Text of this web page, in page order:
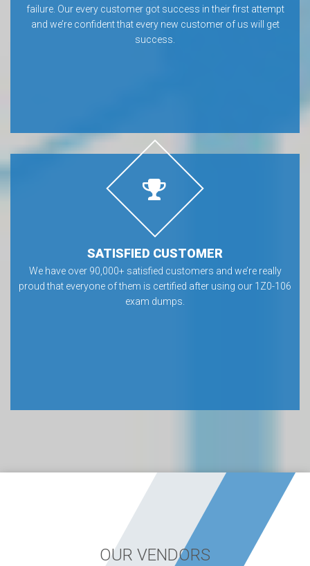
failure. Our every customer got success in their first attempt
and we’re confident that every new customer of us will get
success.
SATISFIED CUSTOMER
We have over 90,000+ satisfied customers and we’re really
proud that everyone of them is certified after using our 1Z0-106
exam dumps.
OUR VENDORS